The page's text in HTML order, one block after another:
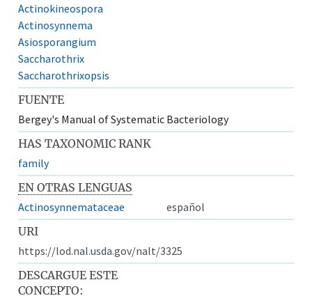
Actinokineospora
Actinosynnema
Asiosporangium
Saccharothrix
Saccharothrixopsis
FUENTE
Bergey's Manual of Systematic Bacteriology
HAS TAXONOMIC RANK
family
EN OTRAS LENGUAS
Actinosynnemataceae
español
URI
https://lod.nal.usda.gov/nalt/3325
DESCARGUE ESTE
CONCEPTO: